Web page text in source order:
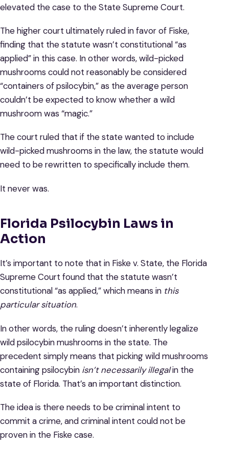
elevated the case to the State Supreme Court.
The higher court ultimately ruled in favor of Fiske,
finding that the statute wasn’t constitutional “as
applied” in this case. In other words, wild-picked
mushrooms could not reasonably be considered
“containers of psilocybin,” as the average person
couldn’t be expected to know whether a wild
mushroom was “magic.”
The court ruled that if the state wanted to include
wild-picked mushrooms in the law, the statute would
need to be rewritten to specifically include them.
It never was.
Florida Psilocybin Laws in
Action
It’s important to note that in Fiske v. State, the Florida
Supreme Court found that the statute wasn’t
constitutional “as applied,” which means in this
particular situation.
In other words, the ruling doesn’t inherently legalize
wild psilocybin mushrooms in the state. The
precedent simply means that picking wild mushrooms
containing psilocybin isn’t necessarily illegalin the
state of Florida. That’s an important distinction.
The idea is there needs to be criminal intent to
commit a crime, and criminal intent could not be
proven in the Fiske case.